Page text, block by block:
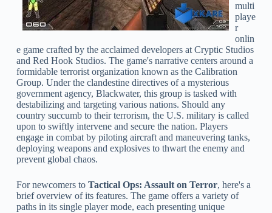
multi
playe
r
onlin
e game crafted by the acclaimed developers at Cryptic Studios
and Red Hook Studios. The game's narrative centers around a
formidable terrorist organization known as the Calibration
Group. Under the clandestine directives of a mysterious
government agency, Blackwater, this group is tasked with
destabilizing and targeting various nations. Should any
country succumb to their terrorism, the U.S. military is called
upon to swiftly intervene and secure the nation. Players
engage in combat by piloting aircraft and maneuvering tanks,
deploying weapons and explosives to thwart the enemy and
prevent global chaos.
For newcomers to Tactical Ops: Assault on Terror, here's a
brief overview of its features. The game offers a variety of
paths in its single player mode, each presenting unique